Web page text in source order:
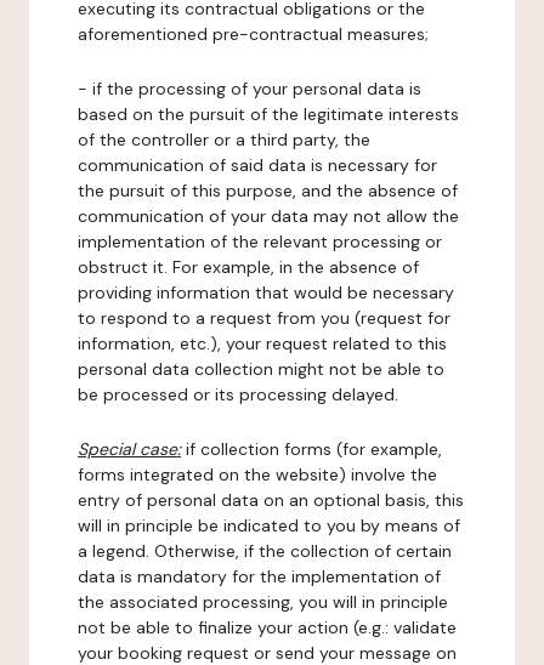
executing its contractual obligations or the
aforementioned pre-contractual measures;
- if the processing of your personal data is
based on the pursuit of the legitimate interests
of the controller or a third party, the
communication of said data is necessary for
the pursuit of this purpose, and the absence of
communication of your data may not allow the
implementation of the relevant processing or
obstruct it. For example, in the absence of
providing information that would be necessary
to respond to a request from you (request for
information, etc.), your request related to this
personal data collection might not be able to
be processed or its processing delayed.
Special case:if collection forms (for example,
forms integrated on the website) involve the
entry of personal data on an optional basis, this
will in principle be indicated to you by means of
a legend. Otherwise, if the collection of certain
data is mandatory for the implementation of
the associated processing, you will in principle
not be able to finalize your action (e.g.: validate
your booking request or send your message on